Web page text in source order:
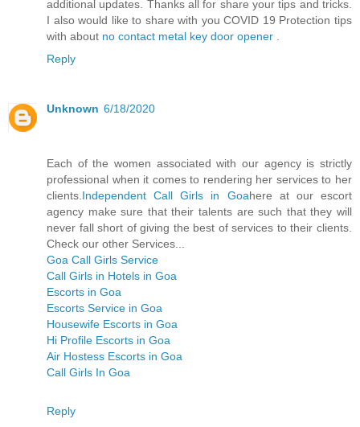
additional updates. Thanks all for share your tips and tricks.
I also would like to share with you COVID 19 Protection tips
with about no contact metal key door opener .
Reply
Unknown 6/18/2020
Each of the women associated with our agency is strictly
professional when it comes to rendering her services to her
clients.Independent Call Girls in Goahere at our escort
agency make sure that their talents are such that they will
never fall short of giving the best of services to their clients.
Check our other Services...
Goa Call Girls Service
Call Girls in Hotels in Goa
Escorts in Goa
Escorts Service in Goa
Housewife Escorts in Goa
Hi Profile Escorts in Goa
Air Hostess Escorts in Goa
Call Girls In Goa
Reply